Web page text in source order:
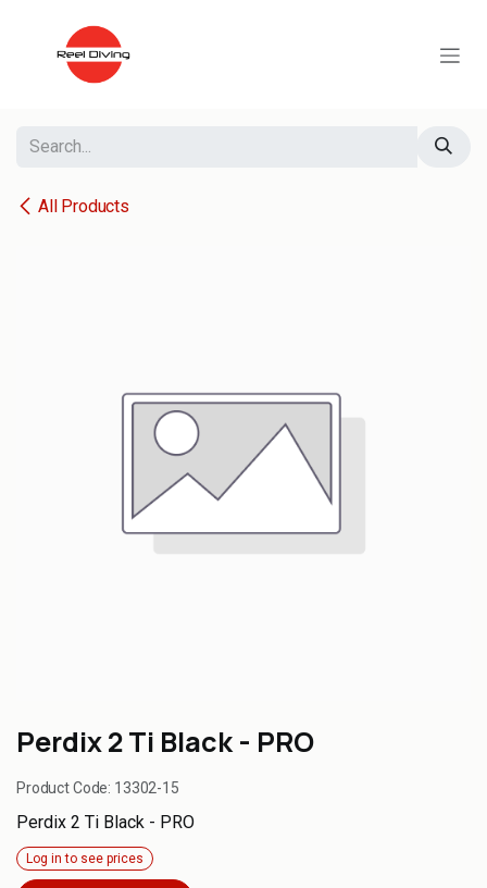
All Products
Perdix 2 Ti Black - PRO
Product Code: 13302-15
Perdix 2 Ti Black - PRO
Log in to see prices